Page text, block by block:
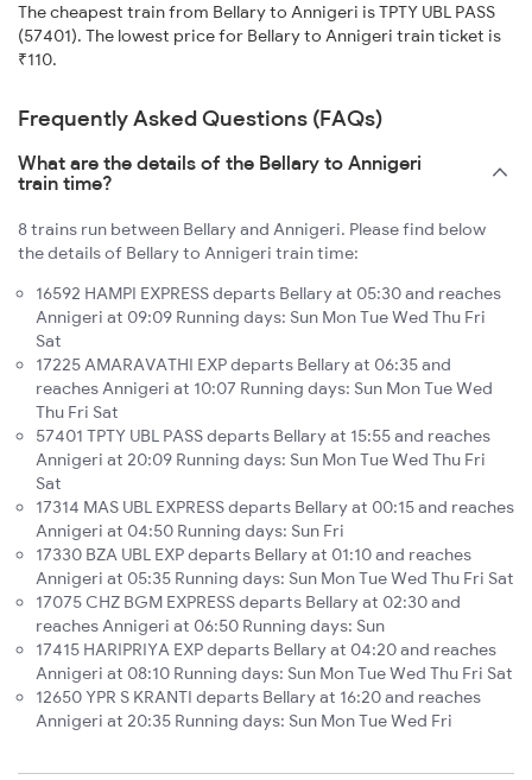
The cheapest train from Bellary to Annigeri is TPTY UBL PASS
(57401). The lowest price for Bellary to Annigeri train ticket is
₹110.
Frequently Asked Questions (FAQs)
What are the details of the Bellary to Annigeri
train time?
8 trains run between Bellary and Annigeri. Please find below
the details of Bellary to Annigeri train time:
16592 HAMPI EXPRESS departs Bellary at 05:30 and reaches
Annigeri at 09:09 Running days: Sun Mon Tue Wed Thu Fri
Sat
17225 AMARAVATHI EXP departs Bellary at 06:35 and
reaches Annigeri at 10:07 Running days: Sun Mon Tue Wed
Thu Fri Sat
57401 TPTY UBL PASS departs Bellary at 15:55 and reaches
Annigeri at 20:09 Running days: Sun Mon Tue Wed Thu Fri
Sat
17314 MAS UBL EXPRESS departs Bellary at 00:15 and reaches
Annigeri at 04:50 Running days: Sun Fri
17330 BZA UBL EXP departs Bellary at 01:10 and reaches
Annigeri at 05:35 Running days: Sun Mon Tue Wed Thu Fri Sat
17075 CHZ BGM EXPRESS departs Bellary at 02:30 and
reaches Annigeri at 06:50 Running days: Sun
17415 HARIPRIYA EXP departs Bellary at 04:20 and reaches
Annigeri at 08:10 Running days: Sun Mon Tue Wed Thu Fri Sat
12650 YPR S KRANTI departs Bellary at 16:20 and reaches
Annigeri at 20:35 Running days: Sun Mon Tue Wed Fri